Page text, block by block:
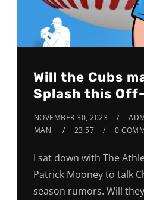
Will the Cubs
Splash this
NOVEMBER 30, 2023
MAN
23:57 0
I sat down with The
Patrick Mooney to talk
season rumors. Will